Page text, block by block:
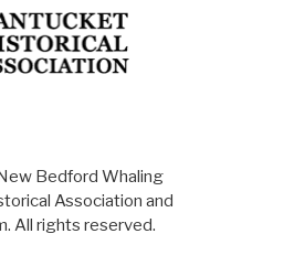
Bedford Whaling
Association and
All rights reserved.